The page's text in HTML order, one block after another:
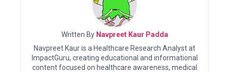
Written By Navpreet Kaur Padda
Navpreet Kaur is a Healthcare Research Analyst at
ImpactGuru, creating educational and informational
content focused on healthcare awareness, medical